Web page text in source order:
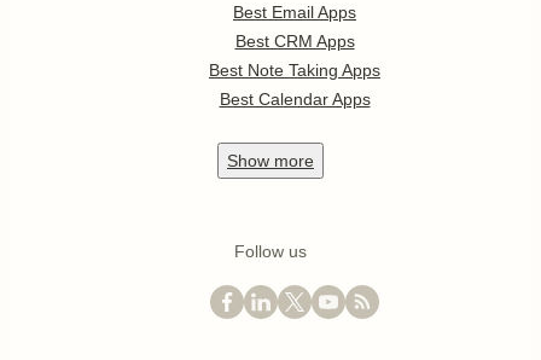
Best Email Apps
Best CRM Apps
Best Note Taking Apps
Best Calendar Apps
Show more
Follow us